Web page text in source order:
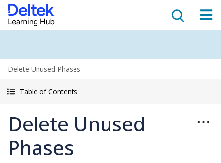
Delete Unused Phases
Table of Contents
Delete Unused
Phases